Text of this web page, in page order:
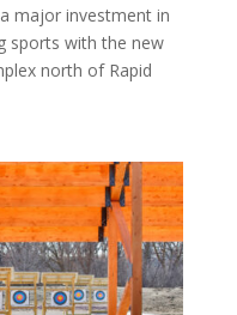
major investment in
sports with the new
north of Rapid